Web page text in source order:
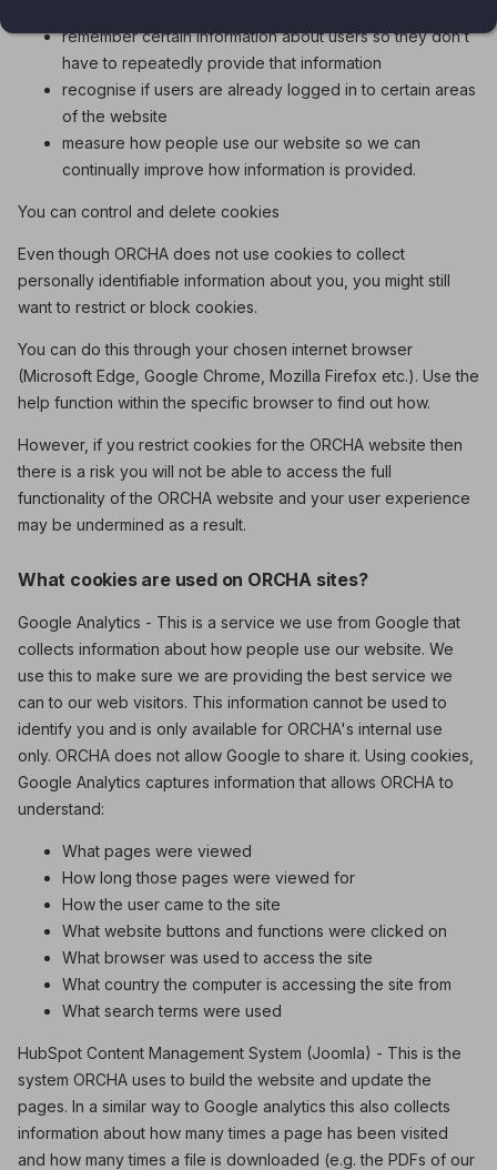
remember certain information about users so they don’t
have to repeatedly provide that information
recognise if users are already logged in to certain areas
of the website
measure how people use our website so we can
continually improve how information is provided.
You can control and delete cookies
Even though ORCHA does not use cookies to collect
personally identifiable information about you, you might still
want to restrict or block cookies.
You can do this through your chosen internet browser
(Microsoft Edge, Google Chrome, Mozilla Firefox etc.). Use the
help function within the specific browser to find out how.
However, if you restrict cookies for the ORCHA website then
there is a risk you will not be able to access the full
functionality of the ORCHA website and your user experience
may be undermined as a result.
What cookies are used on ORCHA sites?
Google Analytics - This is a service we use from Google that
collects information about how people use our website. We
use this to make sure we are providing the best service we
can to our web visitors. This information cannot be used to
identify you and is only available for ORCHA's internal use
only. ORCHA does not allow Google to share it. Using cookies,
Google Analytics captures information that allows ORCHA to
understand:
What pages were viewed
How long those pages were viewed for
How the user came to the site
What website buttons and functions were clicked on
What browser was used to access the site
What country the computer is accessing the site from
What search terms were used
HubSpot Content Management System (Joomla) - This is the
system ORCHA uses to build the website and update the
pages. In a similar way to Google analytics this also collects
information about how many times a page has been visited
and how many times a file is downloaded (e.g. the PDFs of our